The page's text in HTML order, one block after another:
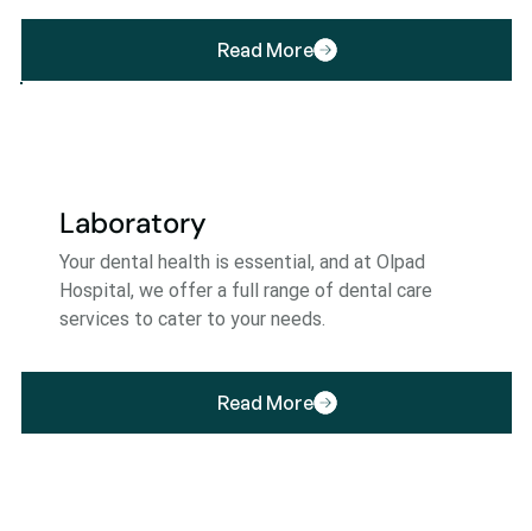
Read More
Laboratory
Your dental health is essential, and at Olpad
Hospital, we offer a full range of dental care
services to cater to your needs.
Read More